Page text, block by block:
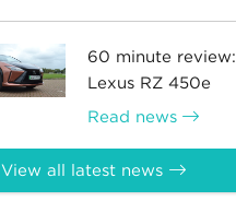
60 minute review:
Lexus RZ 450e
Read news
View all latest news